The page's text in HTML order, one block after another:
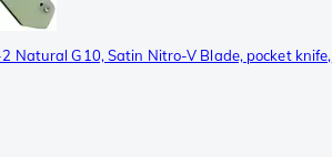
Natural G10, Satin Nitro-V Blade, pocket knife,